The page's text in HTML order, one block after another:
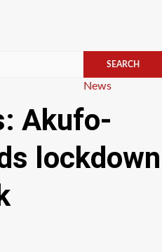
Categories
News
Akufo-
lockdown